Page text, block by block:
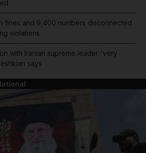
fines and 9,400 numbers disconnected
violations
with Iranian supreme leader 'very
says